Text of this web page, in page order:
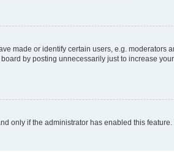
made or identify certain users, e.g.
by posting unnecessarily just to increase
only if the administrator has enabled this